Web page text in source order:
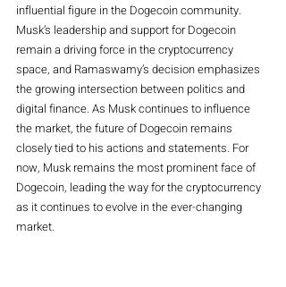
influential figure in the Dogecoin community.
Musk’s leadership and support for Dogecoin
remain a driving force in the cryptocurrency
space, and Ramaswamy’s decision emphasizes
the growing intersection between politics and
digital finance. As Musk continues to influence
the market, the future of Dogecoin remains
closely tied to his actions and statements. For
now, Musk remains the most prominent face of
Dogecoin, leading the way for the cryptocurrency
as it continues to evolve in the ever-changing
market.